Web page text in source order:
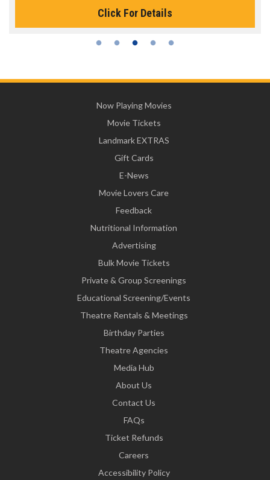
Click For Details
Now Playing Movies
Movie Tickets
Landmark EXTRAS
Gift Cards
E-News
Movie Lovers Care
Feedback
Nutritional Information
Advertising
Bulk Movie Tickets
Private & Group Screenings
Educational Screening/Events
Theatre Rentals & Meetings
Birthday Parties
Theatre Agencies
Media Hub
About Us
Contact Us
FAQs
Ticket Refunds
Careers
Accessibility Policy